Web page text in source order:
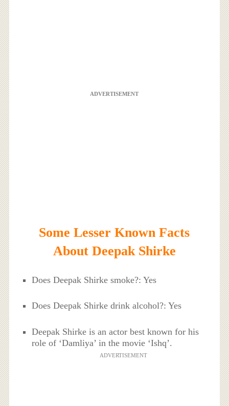
ADVERTISEMENT
Some Lesser Known Facts
About Deepak Shirke
Does Deepak Shirke smoke?: Yes
Does Deepak Shirke drink alcohol?: Yes
Deepak Shirke is an actor best known for his
role of ‘Damliya’ in the movie ‘Ishq’.
ADVERTISEMENT